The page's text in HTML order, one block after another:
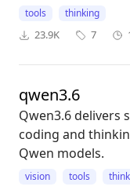
tools thinking
23.9K 7
qwen3.6
Qwen3.6 delivers
coding and
Qwen models.
vision tools